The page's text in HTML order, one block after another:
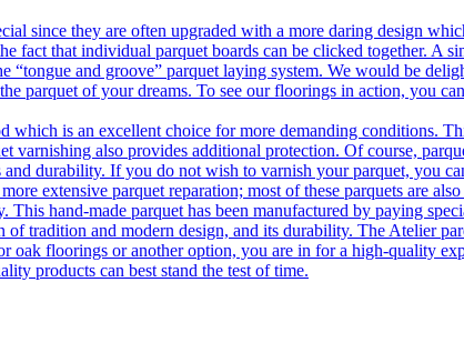
since they are often upgraded with a more daring design
fact that individual parquet boards can be clicked together. A
“tongue and groove” parquet laying system. We would be
parquet of your dreams. To see our floorings in action, you
which is an excellent choice for more demanding conditions.
varnishing also provides additional protection. Of course,
durability. If you do not wish to varnish your parquet, you
extensive parquet reparation; most of these parquets are
hand-made parquet has been manufactured by paying
tradition and modern design, and its durability. The Atelier
oak floorings or another option, you are in for a high-quality
products can best stand the test of time.